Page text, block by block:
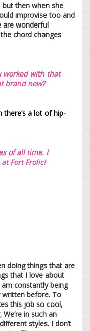
then when she
improvise too and
are wonderful
chord changes
worked with that
brand new?
there’s a lot of hip-
of all time. I
Fort Frolic!
doing things that are
that I love about
constantly being
written before. To
this job so cool,
in such an
styles. I don’t